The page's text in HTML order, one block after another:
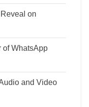
on
of WhatsApp
and Video